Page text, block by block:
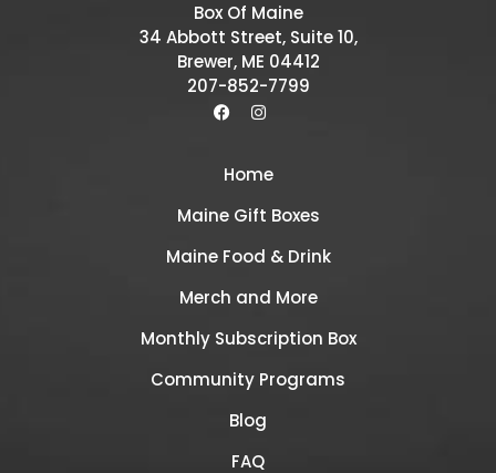
Box Of Maine
34 Abbott Street, Suite 10,
Brewer, ME 04412
207-852-7799
Home
Maine Gift Boxes
Maine Food & Drink
Merch and More
Monthly Subscription Box
Community Programs
Blog
FAQ